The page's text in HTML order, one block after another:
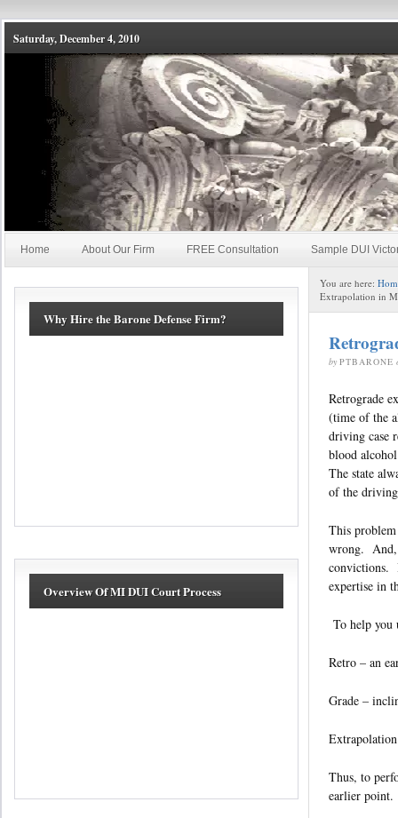
Saturday, December 4, 2010
Home About Our Firm FREE Consultation Sample DUI
You are here:
Extrapolation in
by PTBARONE
Retrograde
(time of the
driving case
blood
The state
of the
This
wrong. And,
convictions.
expertise in
To help you
Retro – an
Grade –
Thus, to
earlier point.
Why Hire the Barone Defense Firm?
Overview Of MI DUI Court Process